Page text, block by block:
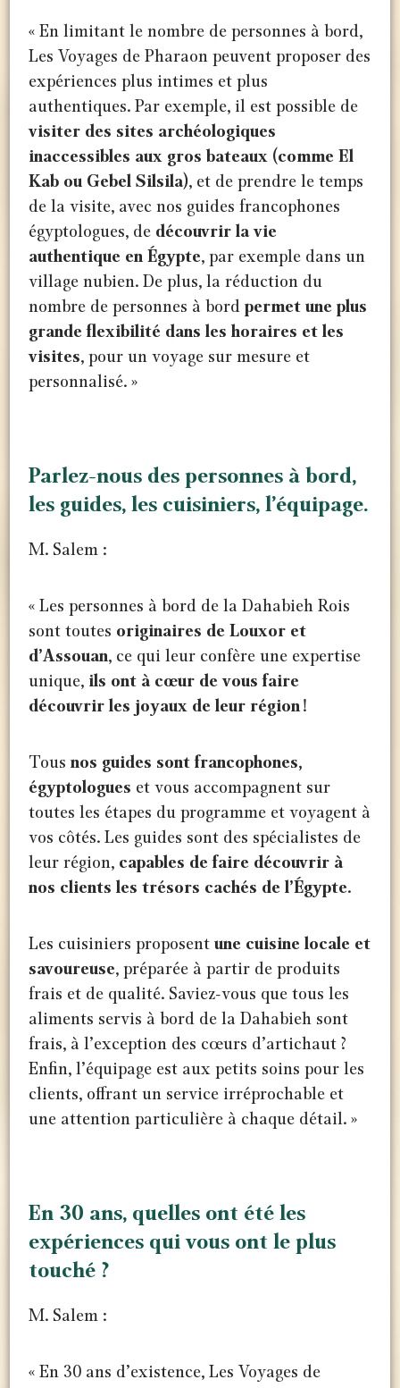
« En limitant le nombre de personnes à bord,
Les Voyages de Pharaon peuvent proposer des
expériences plus intimes et plus
authentiques. Par exemple, il est possible de
visiter des sites archéologiques
inaccessibles aux gros bateaux (comme El
Kab ou Gebel Silsila), et de prendre le temps
de la visite, avec nos guides francophones
égyptologues, de découvrir la vie
authentique en Égypte, par exemple dans un
village nubien. De plus, la réduction du
nombre de personnes à bordpermet une plus
grande flexibilité dans les horaires et les
visites, pour un voyage sur mesure et
personnalisé. »
Gebel Silsila
Gebel Silsila
Parlez-nous des personnes à bord,
les guides, les cuisiniers, l’équipage.
M. Salem :
« Les personnes à bord de la Dahabieh Rois
sont toutes originaires de Louxor et
d’Assouan, ce qui leur confère une expertise
unique, ils ont à cœur de vous faire
découvrir les joyaux de leur région !
Tousnos guides sont francophones,
égyptologues et vous accompagnent sur
toutes les étapes du programme et voyagent à
vos côtés. Les guides sont des spécialistes de
leur région, capables de faire découvrir à
nos clients les trésors cachés de l’Égypte.
Les cuisiniers proposentune cuisine locale et
savoureuse, préparée à partir de produits
frais et de qualité. Saviez-vous que tous les
aliments servis à bord de la Dahabieh sont
frais, à l’exception des cœurs d’artichaut ?
Enfin, l’équipage est aux petits soins pour les
clients, offrant un service irréprochable et
une attention particulière à chaque détail. »
Cuisiniers à bord du Dahabiya REINE
Équipe à bord du Dahabiya REINE
En 30 ans, quelles ont été les
expériences qui vous ont le plus
touché ?
M. Salem :
« En 30 ans d’existence, Les Voyages de